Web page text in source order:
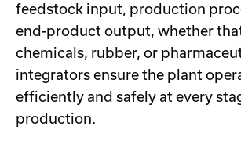
feedstock input, production
end-product output, whether
chemicals, rubber, or
integrators ensure the plant
efficiently and safely at every
production.